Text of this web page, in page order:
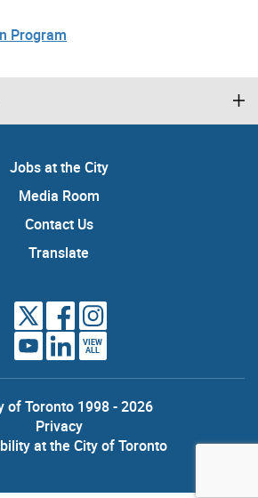
Program
Jobs at the City
Media Room
Contact Us
Translate
VIEW
ALL
of Toronto 1998 - 2026
Privacy
at the City of Toronto